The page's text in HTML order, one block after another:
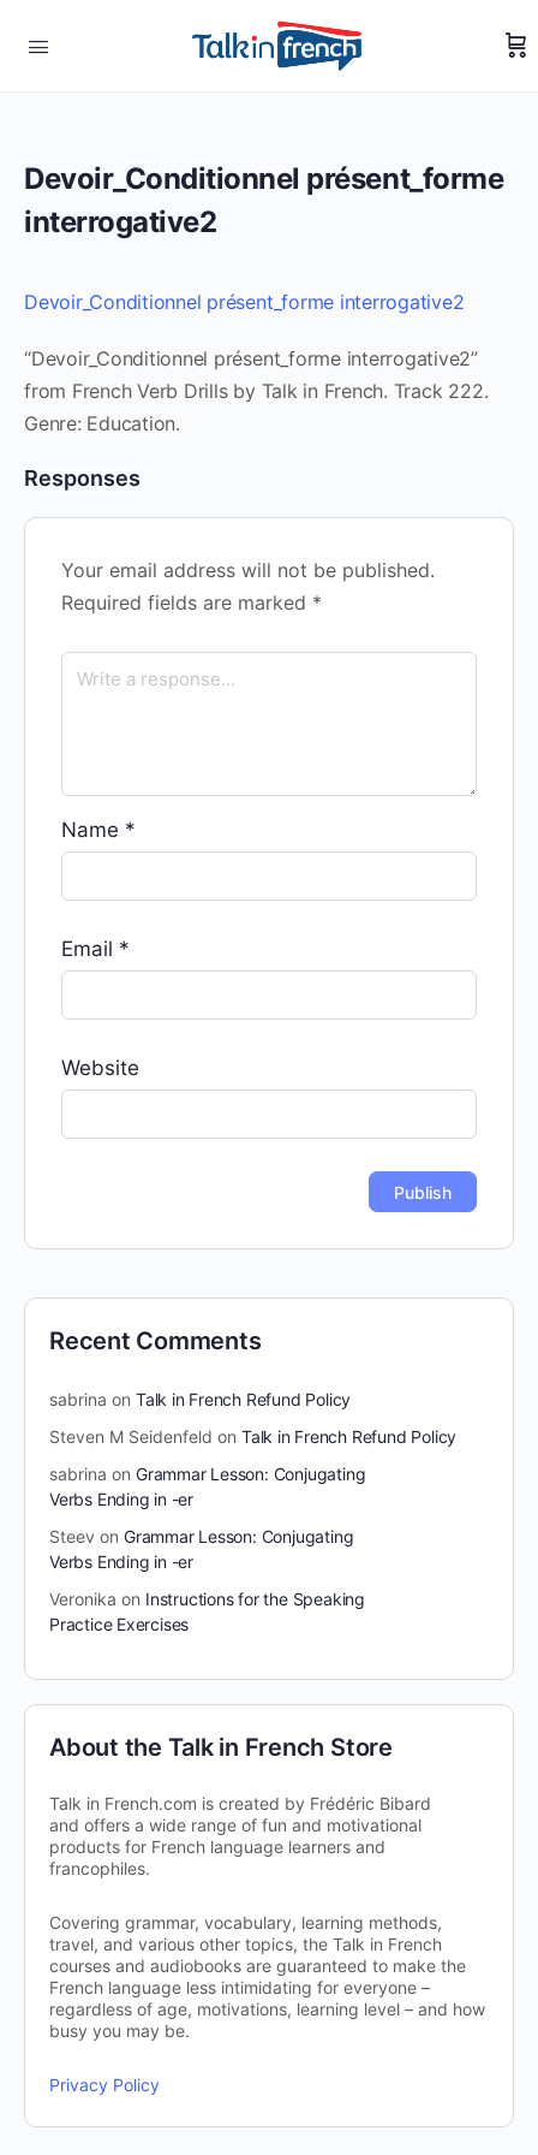
Devoir_Conditionnel présent_forme
interrogative2
Devoir_Conditionnel présent_forme interrogative2
“Devoir_Conditionnel présent_forme interrogative2”
from French Verb Drills by Talk in French. Track 222.
Genre: Education.
Responses
Your email address will not be published.
Required fields are marked *
Name *
Email *
Website
Recent Comments
sabrina on Talk in French Refund Policy
Steven M Seidenfeld on Talk in French Refund Policy
sabrina on Grammar Lesson: Conjugating
Verbs Ending in -er
Steev on Grammar Lesson: Conjugating
Verbs Ending in -er
Veronika on Instructions for the Speaking
Practice Exercises
About the Talk in French Store
Talk in French.com is created by Frédéric Bibard
and offers a wide range of fun and motivational
products for French language learners and
francophiles.
Covering grammar, vocabulary, learning methods,
travel, and various other topics, the Talk in French
courses and audiobooks are guaranteed to make the
French language less intimidating for everyone –
regardless of age, motivations, learning level – and how
busy you may be.
Privacy Policy